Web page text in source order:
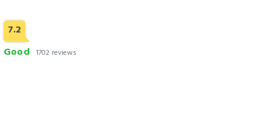
7.2
Good 1702 reviews